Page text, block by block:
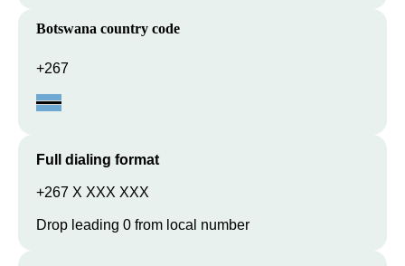
Botswana country code
+267
Full dialing format
+267 X XXX XXX
Drop leading 0 from local number